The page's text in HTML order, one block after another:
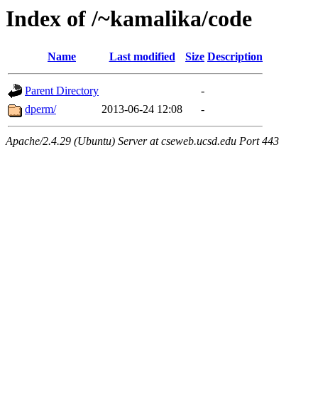
Index of /~kamalika/code
Name Last modified Size Description
Parent Directory
-
dperm/
2013-06-24 12:08 -
Apache/2.4.29 (Ubuntu) Server at cseweb.ucsd.edu Port 443